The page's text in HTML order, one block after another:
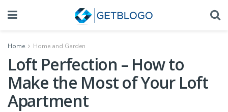
Home Home and Garden
Loft Perfection – How to
Make the Most of Your Loft
Apartment